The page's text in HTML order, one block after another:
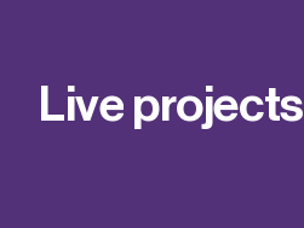
Find out more
Our team
Live projects